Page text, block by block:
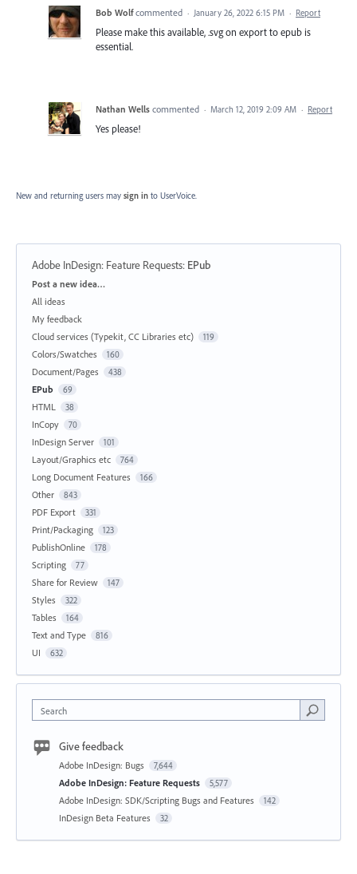
Bob Wolf commented · January 26, 2022 6:15 PM · Report
Please make this available, .svg on export to epub is
essential.
Nathan Wells commented · March 12, 2019 2:09 AM · Report
Yes please!
New and returning users may sign in to UserVoice.
Adobe InDesign: Feature Requests: EPub
Categories
Post a new idea…
All ideas
My feedback
Cloud services (Typekit, CC Libraries etc)
119
Colors/Swatches 160
Document/Pages 438
EPub 69
HTML 38
InCopy 70
InDesign Server 101
Layout/Graphics etc 764
Long Document Features 166
Other 843
PDF Export 331
Print/Packaging 123
PublishOnline 178
Scripting 77
Share for Review 147
Styles 322
Tables 164
Text and Type 816
UI 632
Search
Give feedback
Adobe InDesign: Bugs 7,644
Adobe InDesign: Feature Requests 5,577
Adobe InDesign: SDK/Scripting Bugs and Features 142
InDesign Beta Features 32